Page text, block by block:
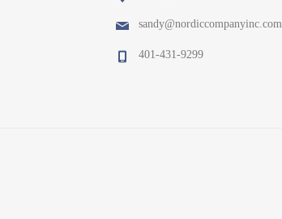
sandy@nordiccompanyinc.com
401-431-9299